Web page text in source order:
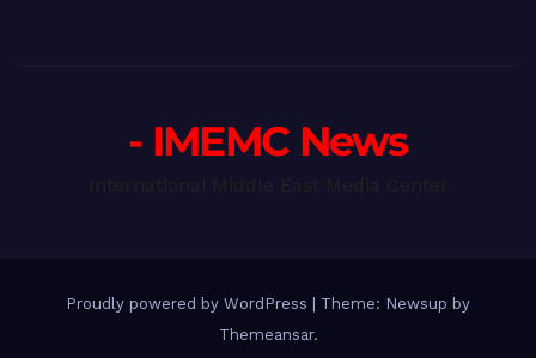
- IMEMC News
Proudly powered by WordPress
Theme: Newsup by
Themeansar.